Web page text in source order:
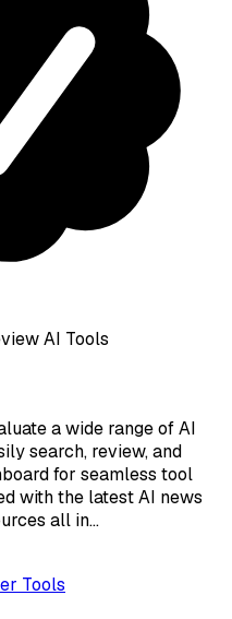
AI Tools
a wide range of AI
search, review, and
for seamless tool
with the latest AI news
all in…
Tools